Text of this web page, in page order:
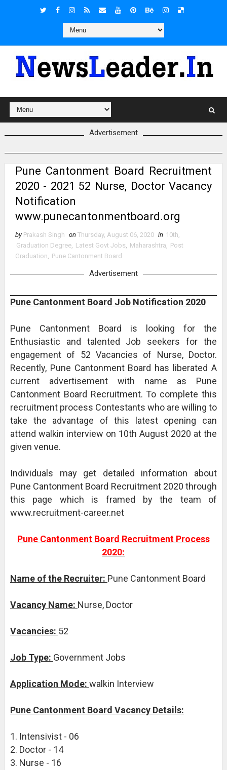
Advertisement
Pune Cantonment Board Recruitment
2020 - 2021 52 Nurse, Doctor Vacancy
Notification
www.punecantonmentboard.org
by Prakash Singh on Thursday, August 06, 2020 in 10th,
Graduation Degree, Latest Govt Jobs, Maharashtra, Post
Graduation, Pune Cantonment Board
Advertisement
Pune Cantonment Board Job Notification 2020
Pune Cantonment Board is looking for the
Enthusiastic and talented Job seekers for the
engagement of 52 Vacancies of Nurse, Doctor.
Recently, Pune Cantonment Board has liberated A
current advertisement with name as Pune
Cantonment Board Recruitment. To complete this
recruitment process Contestants who are willing to
take the advantage of this latest opening can
attend walkin interview on 10th August 2020 at the
given venue.
Individuals may get detailed information about
Pune Cantonment Board Recruitment 2020 through
this page which is framed by the team of
www.recruitment-career.net
Pune Cantonment Board Recruitment Process
2020:
Name of the Recruiter: Pune Cantonment Board
Vacancy Name: Nurse, Doctor
Vacancies: 52
Job Type: Government Jobs
Application Mode: walkin Interview
Pune Cantonment Board Vacancy Details:
1. Intensivist - 06
2. Doctor - 14
3. Nurse - 16